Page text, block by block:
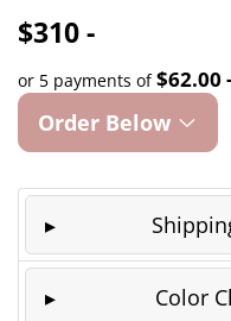
$310 -
or 5 payments of$62.00 -
Order Below
Color